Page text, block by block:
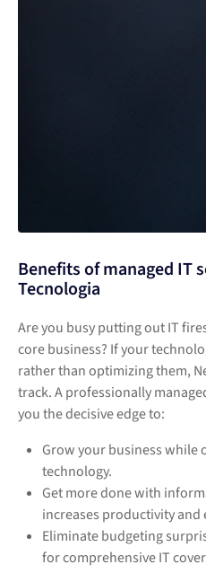
Benefits of managed IT
Tecnologia
Are you busy putting out IT
core business? If your
rather than optimizing them,
track. A professionally
you the decisive edge to:
Grow your business while
technology.
Get more done with
increases productivity and
Eliminate budgeting
for comprehensive IT